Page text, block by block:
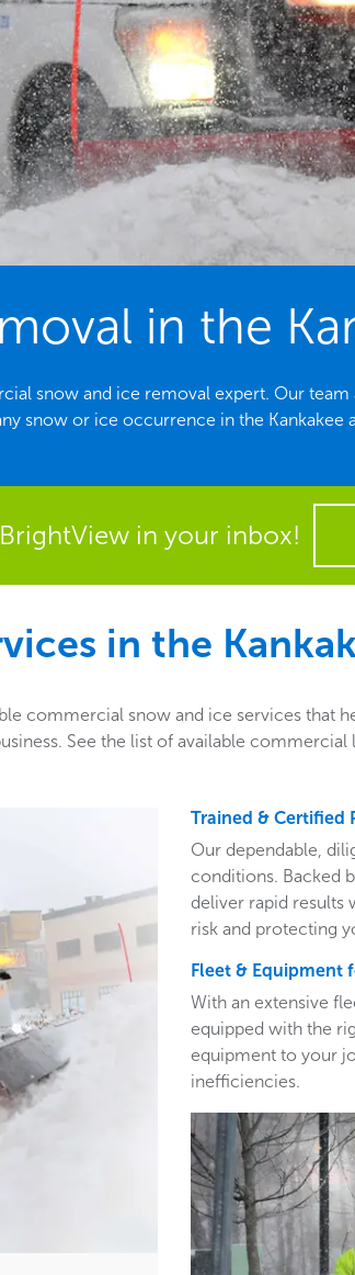
in the
snow and ice removal expert. Our
snow or ice occurrence in the Kankakee
in your inbox!
in the
commercial snow and ice services that
See the list of available commercial
Trained & Certified
Our dependable,
conditions. Backed
deliver rapid results
risk and protecting
Fleet & Equipment
With an extensive
equipped with the
equipment to your
inefficiencies.